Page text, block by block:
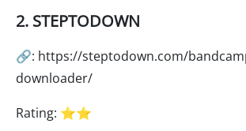
2. STEPTODOWN
🔗: https://steptodown.com/
downloader/
Rating: ⭐⭐